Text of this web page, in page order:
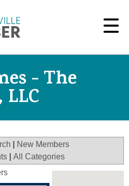
- The
New Members
All Categories